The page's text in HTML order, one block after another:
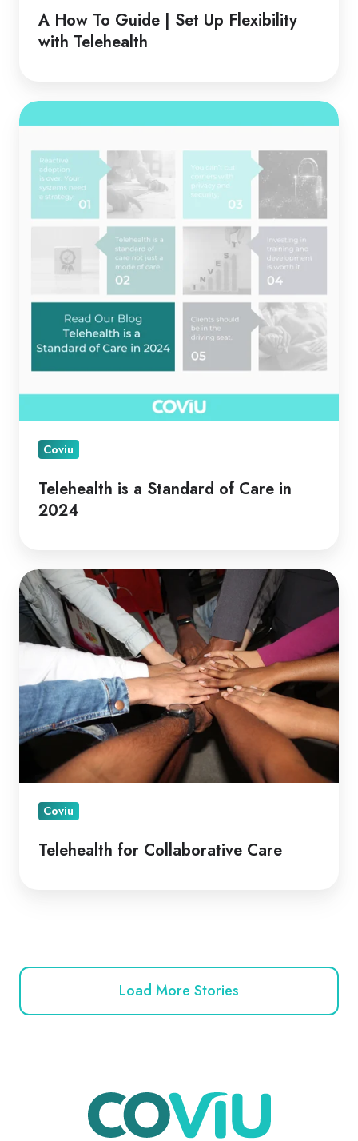
Flexibility
with
A How To Guide | Set Up Flexibility
with Telehealth
Telehealth
Standard
Care
Coviu
Telehealth is a Standard of Care in
2024
Telehealth
for
Collaborative
Care
Coviu
Telehealth for Collaborative Care
Load More Stories